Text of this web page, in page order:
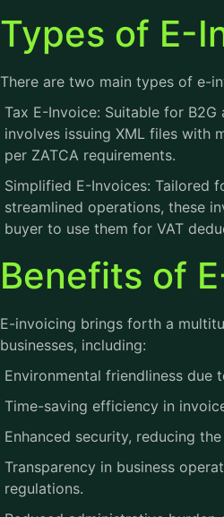
Types of E-
There are two main types of e-
Tax E-Invoice: Suitable for
involves issuing XML files with
per ZATCA requirements.
Simplified E-Invoices: Tailored
streamlined operations, these
buyer to use them for VAT
Benefits of
E-invoicing brings forth a
businesses, including:
Environmental friendliness due
Time-saving efficiency in
Enhanced security, reducing
Transparency in business
regulations.